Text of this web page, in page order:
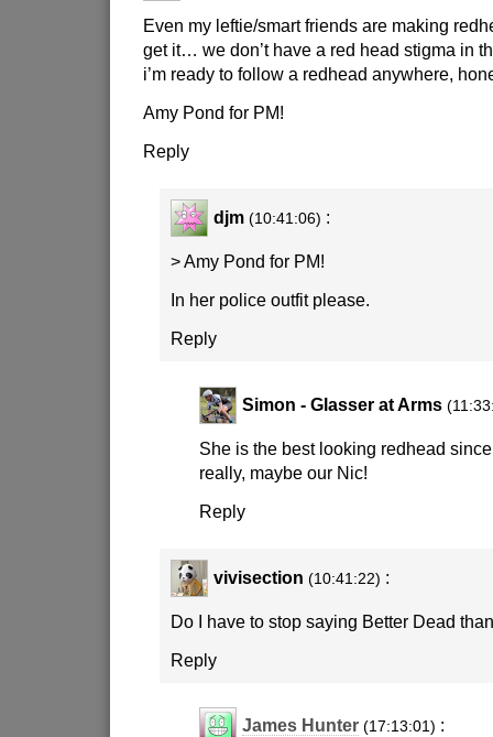
Even my leftie/smart friends are making
get it… we don’t have a red head stigma in
i’m ready to follow a redhead anywhere,
Amy Pond for PM!
Reply
djm (10:41:06) :
> Amy Pond for PM!
In her police outfit please.
Reply
Simon - Glasser at Arms
She is the best looking redhead
really, maybe our Nic!
Reply
vivisection (10:41:22) :
Do I have to stop saying Better Dead
Reply
James Hunter (17:13:01) :